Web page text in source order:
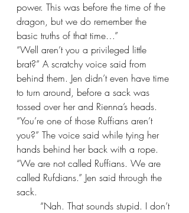
power. This was before the time of the
dragon, but we do remember the
basic truths of that time…”
“Well aren’t you a privileged little
brat?” A scratchy voice said from
behind them. Jen didn’t even have time
to turn around, before a sack was
tossed over her and Rienna’s heads.
“You’re one of those Ruffians aren’t
you?” The voice said while tying her
hands behind her back with a rope.
“We are not called Ruffians. We are
called Rufdians.” Jen said through the
sack.
“Nah. That sounds stupid. I don’t